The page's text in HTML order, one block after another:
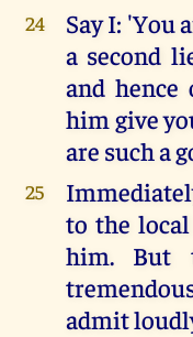
24
Say I: 'You
a second
and
him give
are such a
25
to the
him. But
admit